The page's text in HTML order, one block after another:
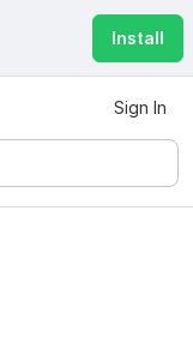
Install
Sign In